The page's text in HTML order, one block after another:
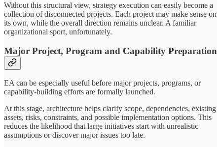
Without this structural view, strategy execution can easily become a
collection of disconnected projects. Each project may make sense on
its own, while the overall direction remains unclear. A familiar
organizational sport, unfortunately.
Major Project, Program and Capability Preparation
EA can be especially useful before major projects, programs, or
capability-building efforts are formally launched.
At this stage, architecture helps clarify scope, dependencies, existing
assets, risks, constraints, and possible implementation options. This
reduces the likelihood that large initiatives start with unrealistic
assumptions or discover major issues too late.